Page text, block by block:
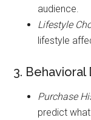
audience.
Lifestyle
lifestyle
3. Behavioral
Purchase
predict